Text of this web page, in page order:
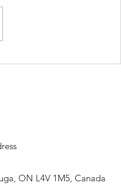
Environment for
ON L4V 1M5, Canada